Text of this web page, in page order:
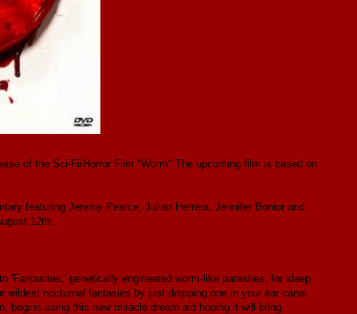
of the Sci-Fi/Horror Film "Worm" The upcoming film is based on
featuring Jeremy Pearce, Julian Herrera, Jennifer Bonior and
12th..
'Fantasites,' genetically engineered worm-like parasites, for sleep
wildest nocturnal fantasies by just dropping one in your ear canal
begins using this new miracle dream aid hoping it will bring